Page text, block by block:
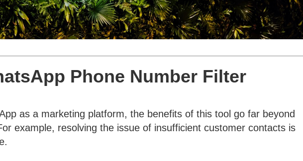
Phone Number Filter
as a marketing platform, the benefits of this tool go far beyond
example, resolving the issue of insufficient customer contacts is